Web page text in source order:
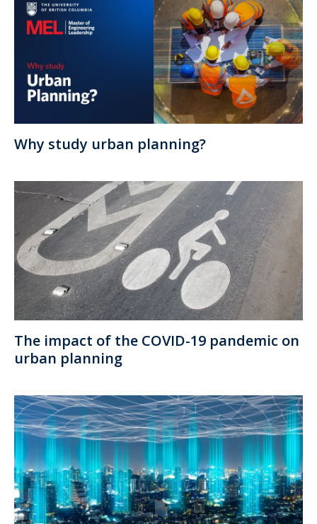
Why study urban planning?
The impact of the COVID-19 pandemic on
urban planning